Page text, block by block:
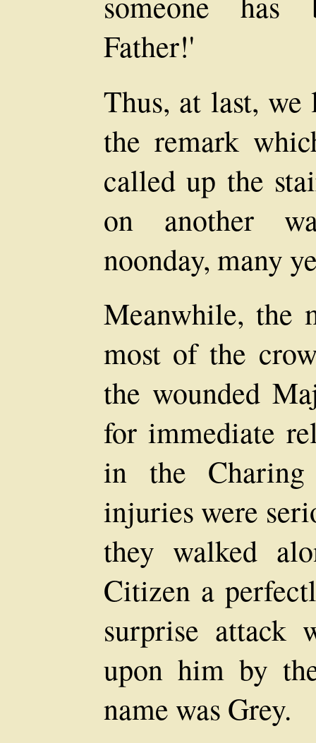
Father!'
Thus, at last,
the remark
called up the
on another
noonday, many
Meanwhile, the
most of the
the wounded
for immediate
in the
injuries were
they walked
Citizen a
surprise attack
upon him by
name was Grey.